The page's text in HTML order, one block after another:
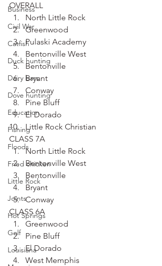
Business
Civil War
Catfish
Duck hunting
Dairy bars
Dove hunting
Education
Fishing
Floods
Fried chicken
Little Rock
Joints
Hot Springs
Golf
Louisiana
OVERALL
North Little Rock
Greenwood
Pulaski Academy
Bentonville West
Bentonville
Bryant
Conway
Pine Bluff
El Dorado
Little Rock Christian
CLASS 7A
North Little Rock
Bentonville West
Bentonville
Bryant
Conway
CLASS 6A
Greenwood
Pine Bluff
El Dorado
West Memphis